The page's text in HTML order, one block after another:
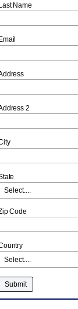
Name
Email
2
Code